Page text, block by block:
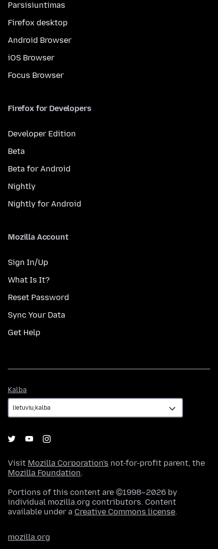
Parsisiuntimas
Firefox desktop
Android Browser
iOS Browser
Focus Browser
Firefox for Developers
Developer Edition
Beta
Beta for Android
Nightly
Nightly for Android
Mozilla Account
Sign In/Up
What Is It?
Reset Password
Sync Your Data
Get Help
Kalba
Visit Mozilla Corporation's not-for-profit parent, the
Mozilla Foundation.
Portions of this content are ©1998–2026 by
individual mozilla.org contributors. Content
available under a Creative Commons license.
mozilla.org